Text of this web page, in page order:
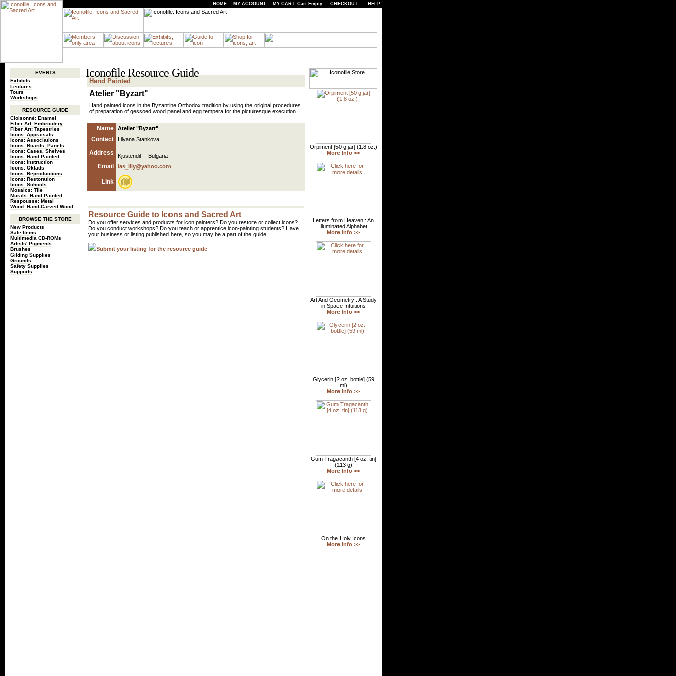
HOME MY ACCOUNT MY CART: Cart Empty CHECKOUT HELP
EVENTS
Exhibits
Lectures
Tours
Workshops
RESOURCE GUIDE
Cloisonné: Enamel
Fiber Art: Embroidery
Fiber Art: Tapestries
Icons: Appraisals
Icons: Associations
Icons: Boards, Panels
Icons: Cases, Shelves
Icons: Hand Painted
Icons: Instruction
Icons: Oklads
Icons: Reproductions
Icons: Restoration
Icons: Schools
Mosaics: Tile
Murals: Hand Painted
Respousse: Metal
Wood: Hand-Carved Wood
BROWSE THE STORE
New Products
Sale Items
Multimedia CD-ROMs
Artists' Pigments
Brushes
Gilding Supplies
Grounds
Safety Supplies
Supports
Iconofile Resource Guide
Hand Painted
Atelier "Byzart"
Hand painted icons in the Byzantine Orthodox tradition by using the original procedures
of preparation of gessoed wood panel and egg tempera for the picturesque execution.
Name Atelier "Byzart"
Contact Lilyana Stankova,
Address Kjustendil Bulgaria
Email las_lily@yahoo.com
Link
Resource Guide to Icons and Sacred Art
Do you offer services and products for icon painters? Do you restore or collect icons?
Do you conduct workshops? Do you teach or apprentice icon-painting students? Have
your business or listing published here, so you may be a part of the guide.
Submit your listing for the resource guide